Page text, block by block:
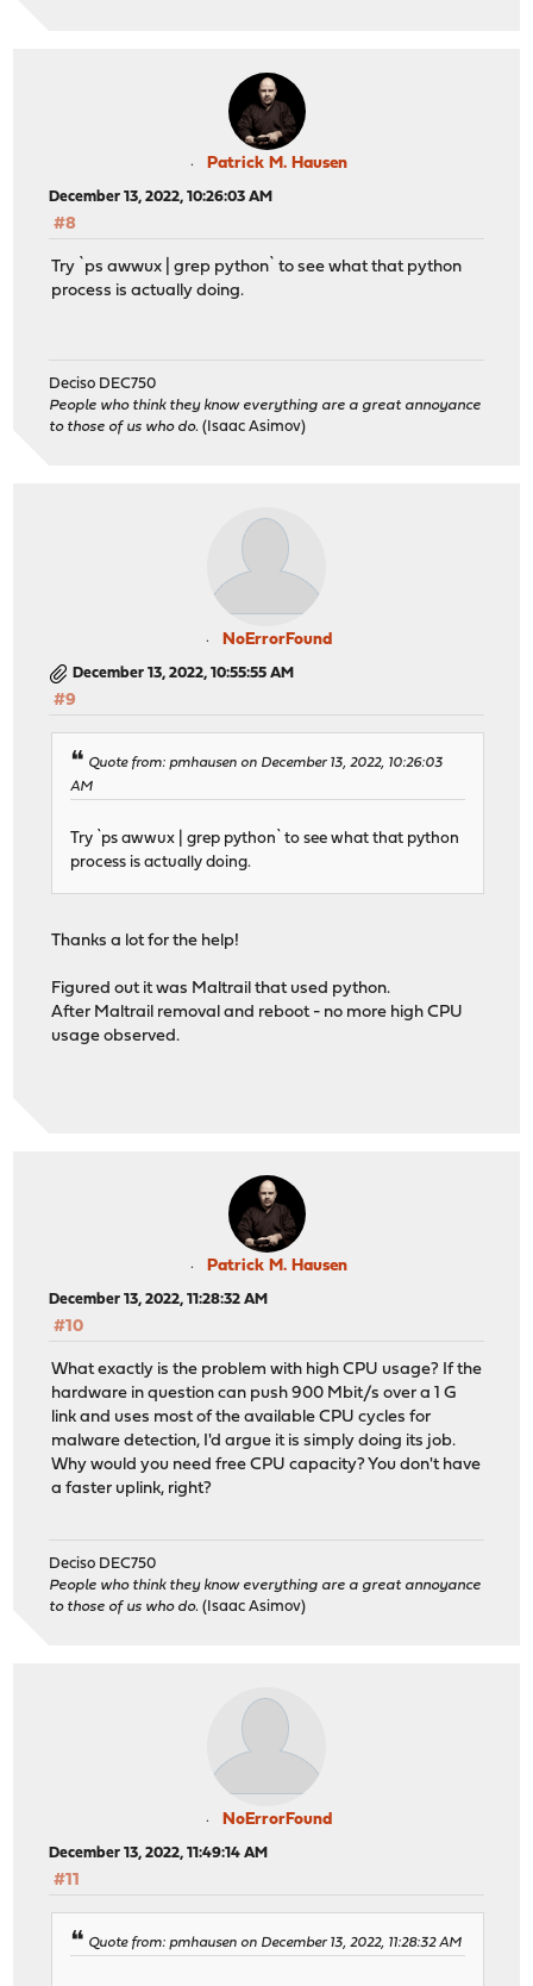
Patrick M. Hausen
December 13, 2022, 10:26:03 AM
#8
Try `ps awwux | grep python` to see what that python
process is actually doing.
Deciso DEC750
People who think they know everything are a great annoyance
to those of us who do. (Isaac Asimov)
NoErrorFound
December 13, 2022, 10:55:55 AM
#9
Quote from: pmhausen on December 13, 2022, 10:26:03
AM
Try `ps awwux | grep python` to see what that python
process is actually doing.
Thanks a lot for the help!
Figured out it was Maltrail that used python.
After Maltrail removal and reboot - no more high CPU
usage observed.
Patrick M. Hausen
December 13, 2022, 11:28:32 AM
#10
What exactly is the problem with high CPU usage? If the
hardware in question can push 900 Mbit/s over a 1 G
link and uses most of the available CPU cycles for
malware detection, I'd argue it is simply doing its job.
Why would you need free CPU capacity? You don't have
a faster uplink, right?
Deciso DEC750
People who think they know everything are a great annoyance
to those of us who do. (Isaac Asimov)
NoErrorFound
December 13, 2022, 11:49:14 AM
#11
Quote from: pmhausen on December 13, 2022, 11:28:32 AM